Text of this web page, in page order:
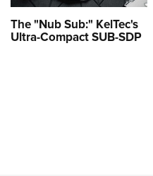
The "Nub Sub:" KelTec's
Ultra-Compact SUB-SDP